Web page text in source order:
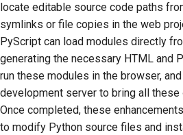
locate editable source code paths
symlinks or file copies in the web
PyScript can load modules directly
generating the necessary HTML and
run these modules in the browser,
development server to bring all these
Once completed, these
to modify Python source files and